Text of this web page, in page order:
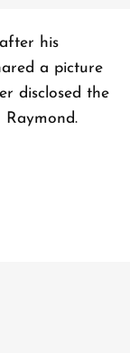
his
a picture
disclosed the